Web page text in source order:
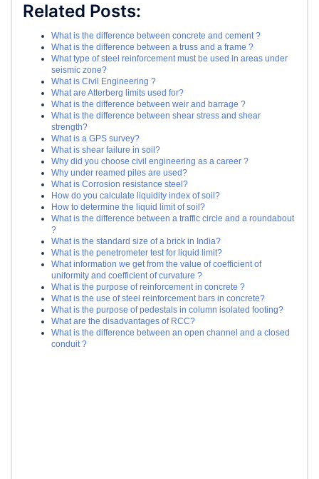
Related Posts:
What is the difference between concrete and cement ?
What is the difference between a truss and a frame ?
What type of steel reinforcement must be used in areas under
seismic zone?
What is Civil Engineering ?
What are Atterberg limits used for?
What is the difference between weir and barrage ?
What is the difference between shear stress and shear
strength?
What is a GPS survey?
What is shear failure in soil?
Why did you choose civil engineering as a career ?
Why under reamed piles are used?
What is Corrosion resistance steel?
How do you calculate liquidity index of soil?
How to determine the liquid limit of soil?
What is the difference between a traffic circle and a roundabout
?
What is the standard size of a brick in India?
What is the penetrometer test for liquid limit?
What information we get from the value of coefficient of
uniformity and coefficient of curvature ?
What is the purpose of reinforcement in concrete ?
What is the use of steel reinforcement bars in concrete?
What is the purpose of pedestals in column isolated footing?
What are the disadvantages of RCC?
What is the difference between an open channel and a closed
conduit ?